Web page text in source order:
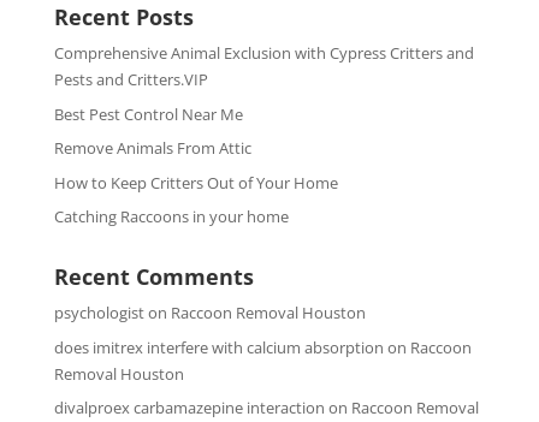
Recent Posts
Comprehensive Animal Exclusion with Cypress Critters and
Pests and Critters.VIP
Best Pest Control Near Me
Remove Animals From Attic
How to Keep Critters Out of Your Home
Catching Raccoons in your home
Recent Comments
psychologiston Raccoon Removal Houston
does imitrex interfere with calcium absorption on Raccoon
Removal Houston
divalproex carbamazepine interaction on Raccoon Removal